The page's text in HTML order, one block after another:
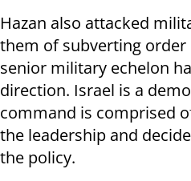
Hazan also attacked
them of subverting order
senior military echelon
direction. Israel is a
command is comprised
the leadership and
the policy.